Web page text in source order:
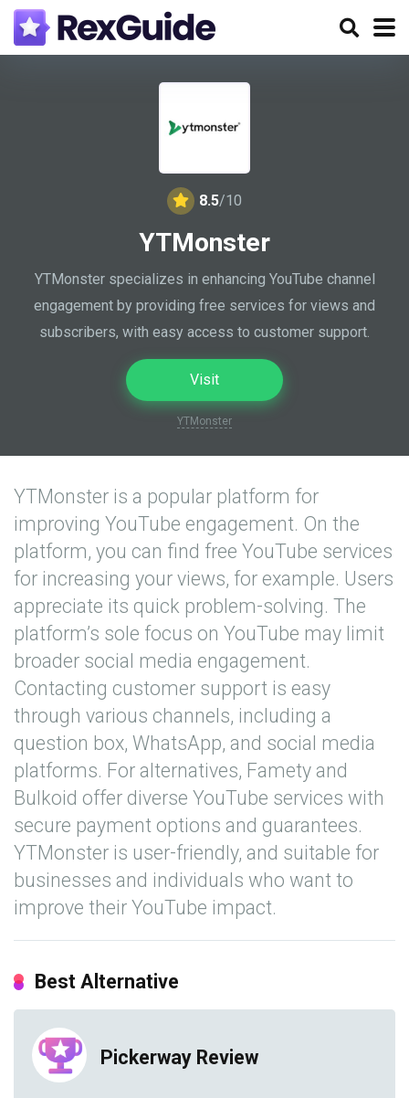
8.5/10
YTMonster
YTMonster specializes in enhancing YouTube channel
engagement by providing free services for views and
subscribers, with easy access to customer support.
Visit
YTMonster
YTMonster is a popular platform for
improving YouTube engagement. On the
platform, you can find free YouTube services
for increasing your views, for example. Users
appreciate its quick problem-solving. The
platform’s sole focus on YouTube may limit
broader social media engagement.
Contacting customer support is easy
through various channels, including a
question box, WhatsApp, and social media
platforms. For alternatives, Famety and
Bulkoid offer diverse YouTube services with
secure payment options and guarantees.
YTMonster is user-friendly, and suitable for
businesses and individuals who want to
improve their YouTube impact.
Best Alternative
Pickerway Review